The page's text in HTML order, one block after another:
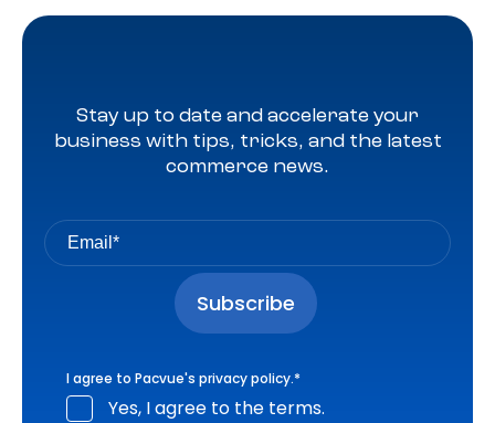
Stay up to date and accelerate your
business with tips, tricks, and the latest
commerce news.
I agree to Pacvue's privacy policy.*
Yes, I agree to the terms.